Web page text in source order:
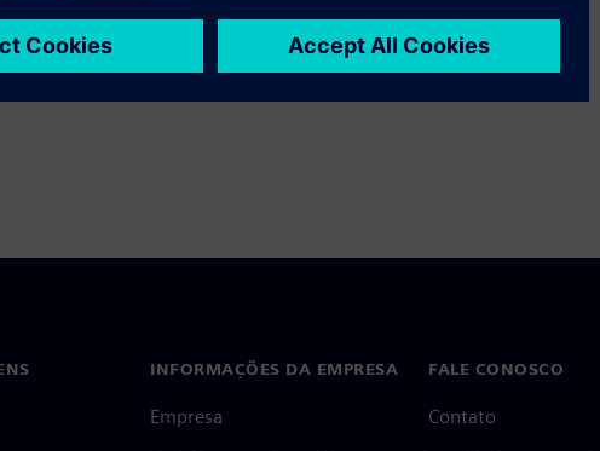
reduce
activities and
INFORMAÇÕES DA EMPRESA
Empresa
FALE CONOSCO
Contato